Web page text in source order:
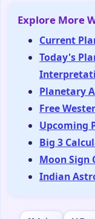
Explore More
Current
Today's
Planetary
Free
Upcoming
Big 3
Moon Sign
Indian